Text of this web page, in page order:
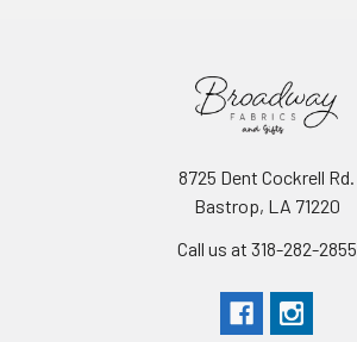
8725 Dent Cockrell Rd.
Bastrop, LA 71220
Call us at 318-282-2855